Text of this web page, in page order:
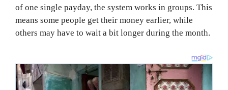
of one single payday, the system works in groups. This
means some people get their money earlier, while
others may have to wait a bit longer during the month.